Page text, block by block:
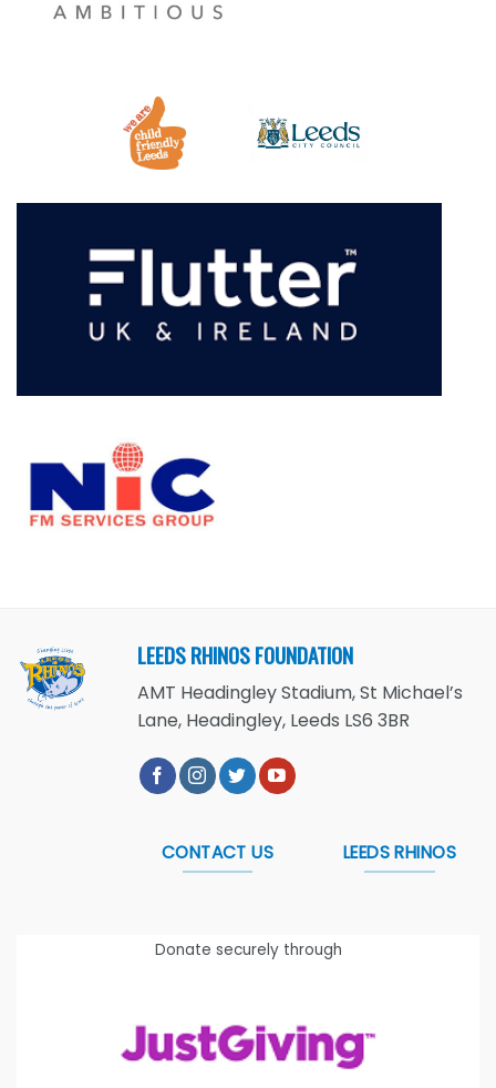
LEEDS RHINOS FOUNDATION
AMT Headingley Stadium, St Michael’s
Lane, Headingley, Leeds LS6 3BR
CONTACT US LEEDS RHINOS
Donate securely through